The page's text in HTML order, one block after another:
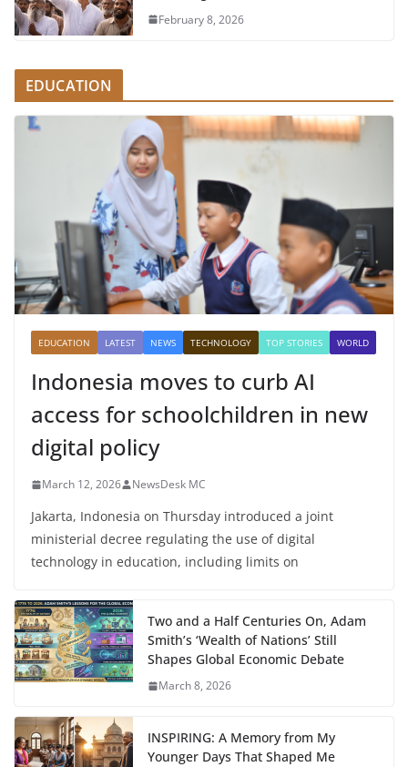
February 8, 2026
EDUCATION
EDUCATION LATEST NEWS TECHNOLOGY TOP STORIES WORLD
Indonesia moves to curb AI
access for schoolchildren in new
digital policy
March 12, 2026 NewsDesk MC
Jakarta, Indonesia on Thursday introduced a joint
ministerial decree regulating the use of digital
technology in education, including limits on
Two and a Half Centuries On, Adam
Smith’s ‘Wealth of Nations’ Still
Shapes Global Economic Debate
March 8, 2026
INSPIRING: A Memory from My
Younger Days That Shaped Me